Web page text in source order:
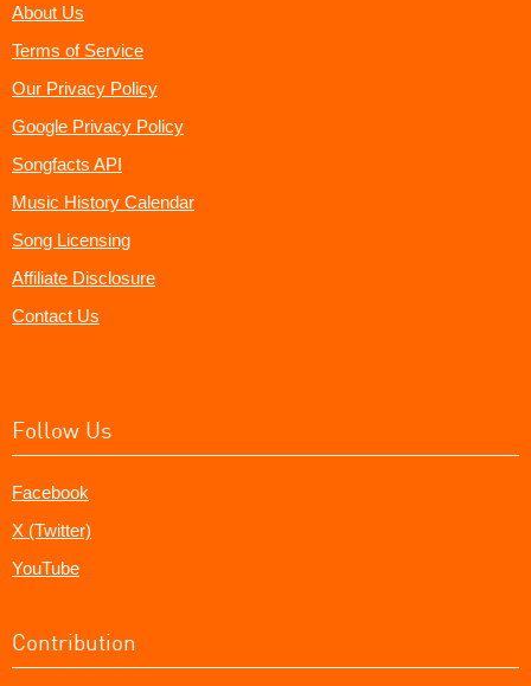
About Us
Terms of Service
Our Privacy Policy
Google Privacy Policy
Songfacts API
Music History Calendar
Song Licensing
Affiliate Disclosure
Contact Us
Follow Us
Facebook
X (Twitter)
YouTube
Contribution